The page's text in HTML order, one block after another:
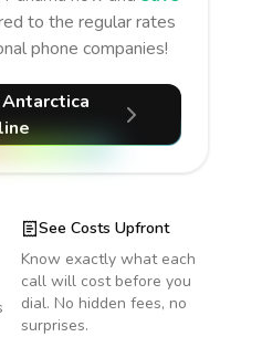
to the regular rates
phone companies!
Antarctica
See Costs Upfront
Know exactly what each
call will cost before you
dial. No hidden fees, no
surprises.